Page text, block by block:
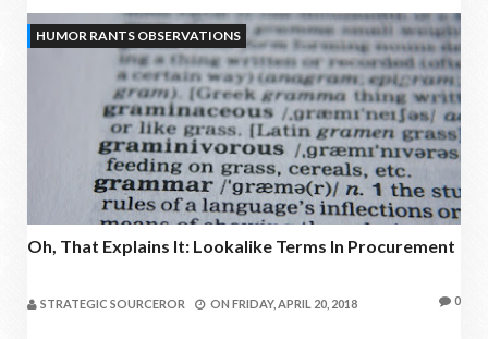
HUMOR RANTS OBSERVATIONS
Oh, That Explains It: Lookalike Terms In Procurement
STRATEGIC SOURCEROR ON FRIDAY, APRIL 20, 2018 0